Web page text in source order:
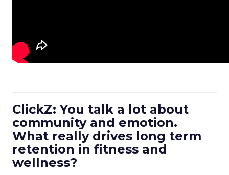
ClickZ: You talk a lot about
community and emotion.
What really drives long term
retention in fitness and
wellness?